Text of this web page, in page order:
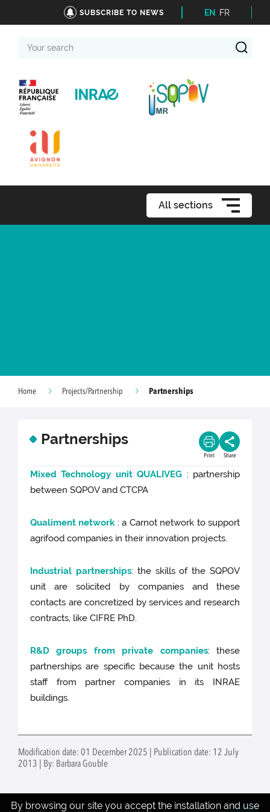
SUBSCRIBE TO NEWS EN FR
search
All sections
Home Projects/Partnership Partnerships
Partnerships
Print Share
Mixed Technology unit QUALIVEG : partnership
between SQPOV and CTCPA
Qualiment network: a Carnot network to support
agrifood companies in their innovation projects.
Industrial partnerships: the skills of the SQPOV
unit are solicited by companies and these
contacts are concretized by services and research
contracts, like CIFRE PhD.
R&D groups from private companies: these
partnerships are specific because the unit hosts
staff from partner companies in its INRAE
buildings.
Modification date: 01 December 2025 | Publication date: 12 July
2013 | By: Barbara Gouble
By browsing our site you accept the installation and use